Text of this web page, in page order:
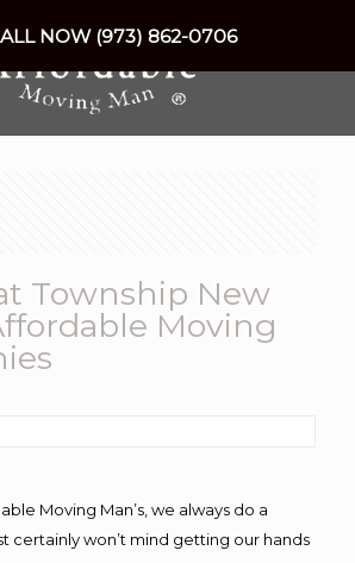
Township New
Moving
Moving Man’s, we always do a
certainly won’t mind getting our hands
NOW (973) 862-0706